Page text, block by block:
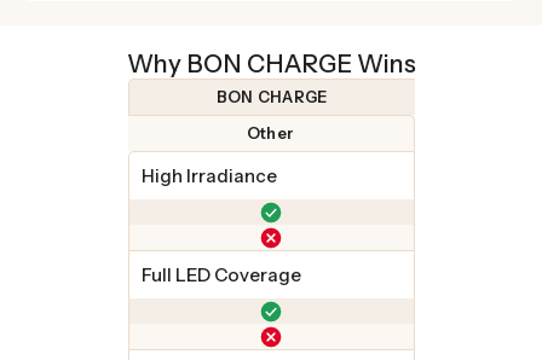
Why BON CHARGE Wins
BON CHARGE
Other
High Irradiance
Full LED Coverage